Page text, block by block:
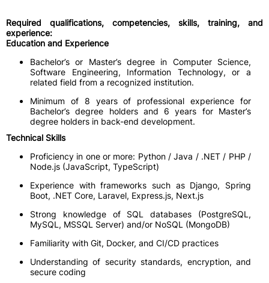
Required qualifications, competencies, skills, training, and
experience:
Education and Experience
Bachelor’s or Master’s degree in Computer Science,
Software Engineering, Information Technology, or a
related field from a recognized institution.
Minimum of 8 years of professional experience for
Bachelor’s degree holders and 6 years for Master’s
degree holders in back-end development.
Technical Skills
Proficiency in one or more: Python / Java / .NET / PHP /
Node.js (JavaScript, TypeScript)
Experience with frameworks such as Django, Spring
Boot, .NET Core, Laravel, Express.js, Next.js
Strong knowledge of SQL databases (PostgreSQL,
MySQL, MSSQL Server) and/or NoSQL (MongoDB)
Familiarity with Git, Docker, and CI/CD practices
Understanding of security standards, encryption, and
secure coding